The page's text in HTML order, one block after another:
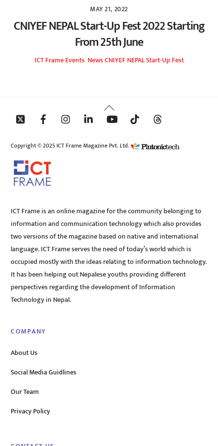
MAY 21, 2022
CNIYEF NEPAL Start-Up Fest 2022 Starting
From 25th June
ICT FrameEvents, NewsCNIYEF NEPAL Start-Up Fest
Back
To
Copyright © 2025 ICT Frame Magazine Pvt. Ltd.
ICT Frame is an online magazine for the community belonging to
information and communication technology which also provides
two versions of the magazine based on native and international
language. ICT Frame serves the need of today’s world which is
occupied mostly with the ideas relating to information technology.
It has been helping out Nepalese youths providing different
perspectives regarding the development of Information
Technology in Nepal.
COMPANY
About Us
Social Media Guidlines
Our Team
Privacy Policy